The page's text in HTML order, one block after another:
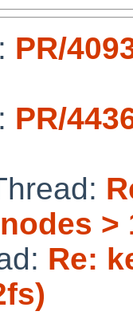
PR/
PR/
>
Re: